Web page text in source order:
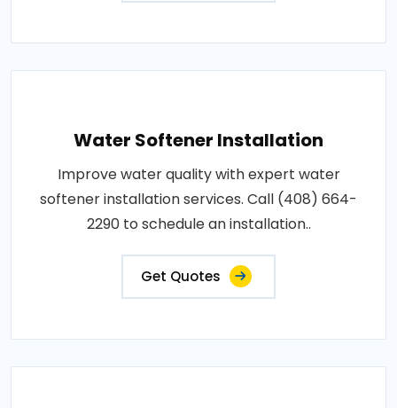
Water Softener Installation
Improve water quality with expert water
softener installation services. Call (408) 664-
2290 to schedule an installation..
Get Quotes